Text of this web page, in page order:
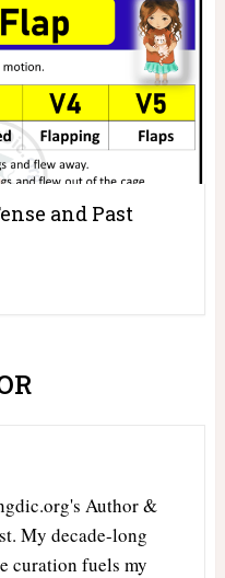
and Past
Author &
My decade-long
curation fuels my